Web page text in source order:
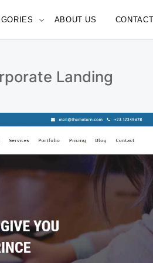
ABOUT US CONTACT
Landing